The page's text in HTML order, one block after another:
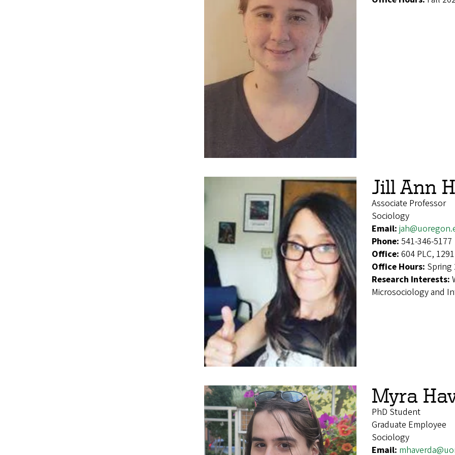
Jill Ann
Associate Professor
Sociology
Email:
Phone: 541-346-5177
Office: 604 PLC,
Office Hours: Spring
Research Interests:
Microsociology and
Myra
PhD Student
Graduate Employee
Sociology
Email: